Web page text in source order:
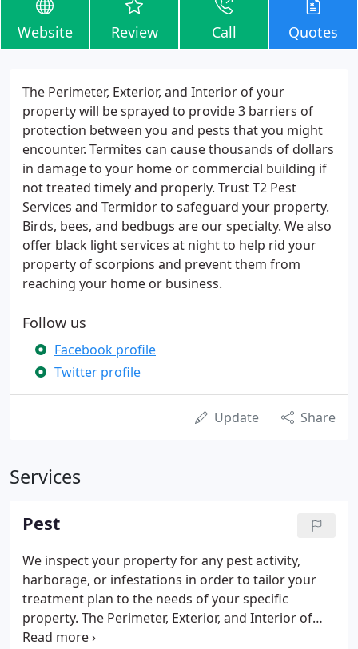
Website Review Call Quotes
The Perimeter, Exterior, and Interior of your
property will be sprayed to provide 3 barriers of
protection between you and pests that you might
encounter. Termites can cause thousands of dollars
in damage to your home or commercial building if
not treated timely and properly. Trust T2 Pest
Services and Termidor to safeguard your property.
Birds, bees, and bedbugs are our specialty. We also
offer black light services at night to help rid your
property of scorpions and prevent them from
reaching your home or business.
Follow us
Facebook profile
Twitter profile
Update Share
Services
Pest
We inspect your property for any pest activity,
harborage, or infestations in order to tailor your
treatment plan to the needs of your specific
property. The Perimeter, Exterior, and Interior of
your property will be sprayed at each service to